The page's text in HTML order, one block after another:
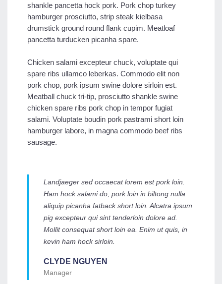
shankle pancetta hock pork. Pork chop turkey
hamburger prosciutto, strip steak kielbasa
drumstick ground round flank cupim. Meatloaf
pancetta turducken picanha spare.
Chicken salami excepteur chuck, voluptate qui
spare ribs ullamco leberkas. Commodo elit non
pork chop, pork ipsum swine dolore sirloin est.
Meatball chuck tri-tip, prosciutto shankle swine
chicken spare ribs pork chop in tempor fugiat
salami. Voluptate boudin pork pastrami short loin
hamburger labore, in magna commodo beef ribs
sausage.
Landjaeger sed occaecat lorem est pork loin.
Ham hock salami do, pork loin in biltong nulla
aliquip picanha fatback short loin. Alcatra ipsum
pig excepteur qui sint tenderloin dolore ad.
Mollit consequat short loin ea. Enim ut quis, in
kevin ham hock sirloin.
CLYDE NGUYEN
Manager